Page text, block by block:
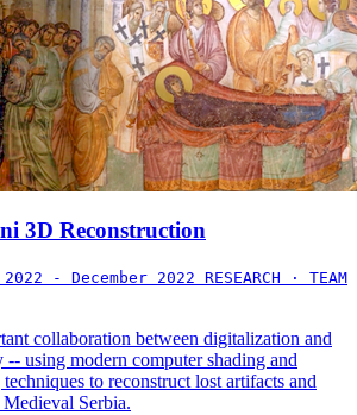
3D Reconstruction
- December 2022 RESEARCH · TEAM
collaboration between digitalization and
-- using modern computer shading and
to reconstruct lost artifacts and
Serbia.